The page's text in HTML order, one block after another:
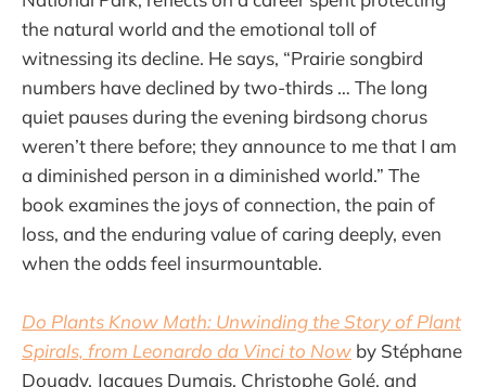
the natural world and the emotional toll of
witnessing its decline. He says, “Prairie songbird
numbers have declined by two-thirds … The long
quiet pauses during the evening birdsong chorus
weren’t there before; they announce to me that I am
a diminished person in a diminished world.” The
book examines the joys of connection, the pain of
loss, and the enduring value of caring deeply, even
when the odds feel insurmountable.
Do Plants Know Math: Unwinding the Story of Plant
Spirals, from Leonardo da Vinci to Now by Stéphane
Douady, Jacques Dumais, Christophe Golé, and